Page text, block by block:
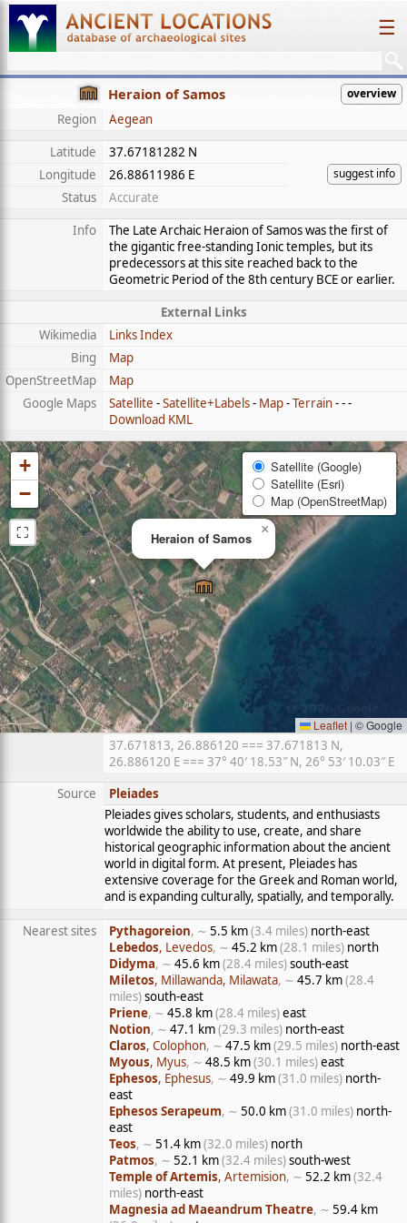
☰
Heraion of Samos overview
Region
Aegean
Latitude
37.67181282 N
suggest info
Longitude
26.88611986 E
Status
Accurate
Info
The Late Archaic Heraion of Samos was the first of
the gigantic free-standing Ionic temples, but its
predecessors at this site reached back to the
Geometric Period of the 8th century BCE or earlier.
External Links
Wikimedia
Links Index
Bing
Map
OpenStreetMap
Map
Google Maps
Satellite -Satellite+Labels- Map-Terrain- - -
Download KML
Heraion of Samos
×
+
−
⛶
Satellite (Google)
Satellite (Esri)
Map (OpenStreetMap)
Leaflet | © Google
37.671813, 26.886120 === 37.671813 N,
26.886120 E === 37° 40′ 18.53″ N, 26° 53′ 10.03″ E
Source
Pleiades
Pleiades gives scholars, students, and enthusiasts
worldwide the ability to use, create, and share
historical geographic information about the ancient
world in digital form. At present, Pleiades has
extensive coverage for the Greek and Roman world,
and is expanding culturally, spatially, and temporally.
Nearest sites Pythagoreion, ∼ 5.5 km(3.4 miles) north-east
Lebedos, Levedos, ∼ 45.2 km(28.1 miles) north
Didyma, ∼ 45.6 km(28.4 miles)south-east
Miletos, Millawanda, Milawata, ∼ 45.7 km(28.4
miles)south-east
Priene, ∼ 45.8 km(28.4 miles)east
Notion, ∼ 47.1 km(29.3 miles) north-east
Claros, Colophon, ∼ 47.5 km(29.5 miles) north-east
Myous, Myus, ∼ 48.5 km(30.1 miles)east
Ephesos, Ephesus, ∼ 49.9 km(31.0 miles) north-
east
Ephesos Serapeum, ∼ 50.0 km(31.0 miles) north-
east
Teos, ∼ 51.4 km(32.0 miles) north
Patmos, ∼ 52.1 km(32.4 miles)south-west
Temple of Artemis, Artemision, ∼ 52.2 km(32.4
miles) north-east
Magnesia ad Maeandrum Theatre, ∼ 59.4 km